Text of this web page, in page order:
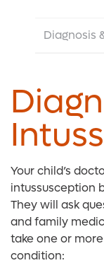
Diagnosis
Your child’s
intussusception
They will ask
and family
take one or
condition: